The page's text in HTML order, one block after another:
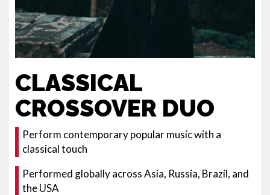
CLASSICAL
CROSSOVER DUO
Perform contemporary popular music with a
classical touch
Performed globally across Asia, Russia, Brazil, and
the USA